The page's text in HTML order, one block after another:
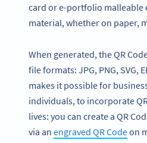
card or e-portfolio malleable
material, whether on paper,
When generated, the QR
file formats: JPG, PNG, SVG,
makes it possible for
individuals, to incorporate
lives: you can create a QR
via an engraved QR Codeon